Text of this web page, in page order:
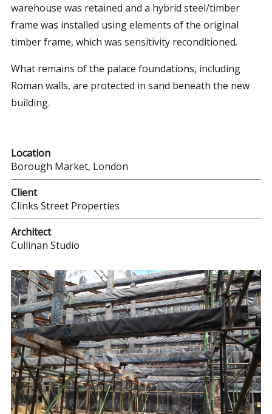
warehouse was retained and a hybrid steel/timber
frame was installed using elements of the original
timber frame, which was sensitivity reconditioned.
What remains of the palace foundations, including
Roman walls, are protected in sand beneath the new
building.
Location
Borough Market, London
Client
Clinks Street Properties
Architect
Cullinan Studio